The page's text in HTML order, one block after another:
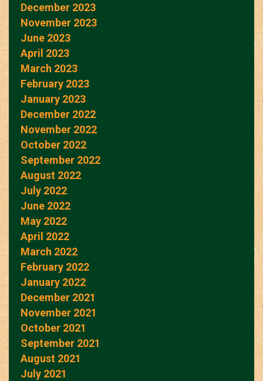
December 2023
November 2023
June 2023
April 2023
March 2023
February 2023
January 2023
December 2022
November 2022
October 2022
September 2022
August 2022
July 2022
June 2022
May 2022
April 2022
March 2022
February 2022
January 2022
December 2021
November 2021
October 2021
September 2021
August 2021
July 2021